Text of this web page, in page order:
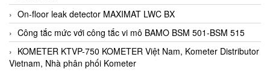
On-floor leak detector MAXIMAT LWC BX
Công tắc mức với công tắc vi mô BAMO BSM 501-BSM 515
KOMETER KTVP-750 KOMETER Việt Nam, Kometer Distributor
Vietnam, Nhà phân phối Kometer